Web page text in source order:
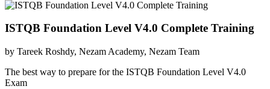
ISTQB Foundation Level V4.0 Complete Training
by Tareek Roshdy, Nezam Academy, Nezam Team
The best way to prepare for the ISTQB Foundation Level V4.0
Exam